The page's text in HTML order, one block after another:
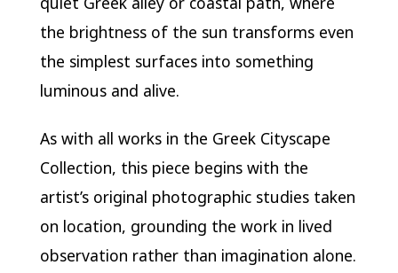
the brightness of the sun transforms even
the simplest surfaces into something
luminous and alive.
As with all works in the Greek Cityscape
Collection, this piece begins with the
artist’s original photographic studies taken
on location, grounding the work in lived
observation rather than imagination alone.